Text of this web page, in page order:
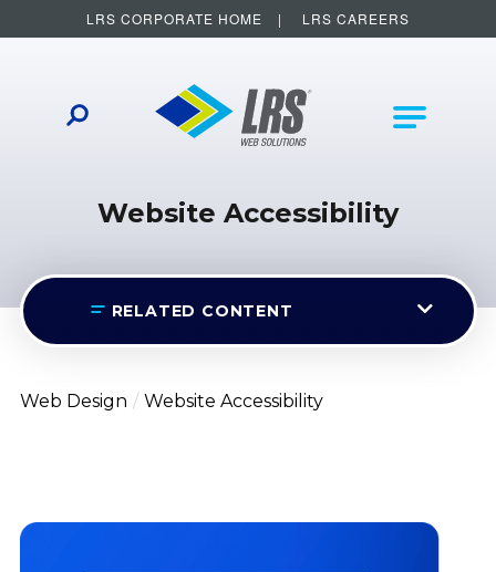
LRS CORPORATE HOME LRS CAREERS
LRS Web Solutions
Main
Other Helpful Links
Website Accessibility
RELATED CONTENT
Web Design Website Accessibility